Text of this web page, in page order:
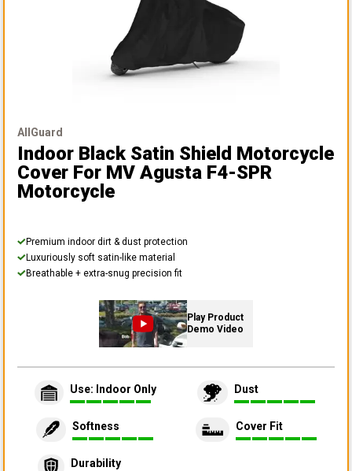
AllGuard
Indoor Black Satin Shield Motorcycle
Cover For MV Agusta F4-SPR
Motorcycle
Premium indoor dirt & dust protection
Luxuriously soft satin-like material
Breathable + extra-snug precision fit
Play Product
Demo Video
Use: Indoor Only Dust
Softness Cover Fit
Durability